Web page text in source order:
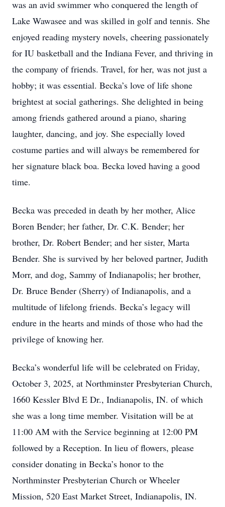
was an avid swimmer who conquered the length of
Lake Wawasee and was skilled in golf and tennis. She
enjoyed reading mystery novels, cheering passionately
for IU basketball and the Indiana Fever, and thriving in
the company of friends. Travel, for her, was not just a
hobby; it was essential. Becka’s love of life shone
brightest at social gatherings. She delighted in being
among friends gathered around a piano, sharing
laughter, dancing, and joy. She especially loved
costume parties and will always be remembered for
her signature black boa. Becka loved having a good
time.
Becka was preceded in death by her mother, Alice
Boren Bender; her father, Dr. C.K. Bender; her
brother, Dr. Robert Bender; and her sister, Marta
Bender. She is survived by her beloved partner, Judith
Morr, and dog, Sammy of Indianapolis; her brother,
Dr. Bruce Bender (Sherry) of Indianapolis, and a
multitude of lifelong friends. Becka’s legacy will
endure in the hearts and minds of those who had the
privilege of knowing her.
Becka’s wonderful life will be celebrated on Friday,
October 3, 2025, at Northminster Presbyterian Church,
1660 Kessler Blvd E Dr., Indianapolis, IN. of which
she was a long time member. Visitation will be at
11:00 AM with the Service beginning at 12:00 PM
followed by a Reception. In lieu of flowers, please
consider donating in Becka’s honor to the
Northminster Presbyterian Church or Wheeler
Mission, 520 East Market Street, Indianapolis, IN.